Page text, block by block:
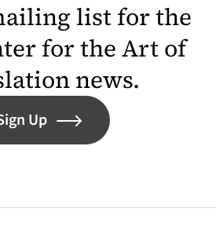
list for the
for the Art of
news.
Up